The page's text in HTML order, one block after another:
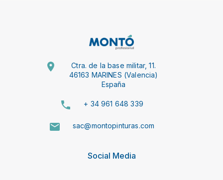
Ctra. de la base militar, 11.
46163 MARINES (Valencia)
España
+ 34 961 648 339
sac@montopinturas.com
Social Media